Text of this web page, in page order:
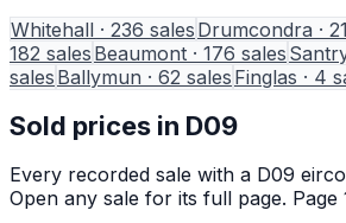
Whitehall · 236 sales Drumcondra ·
182 sales Beaumont · 176 sales
sales Ballymun · 62 sales Finglas · 4
Sold prices in D09
Every recorded sale with a D09
Open any sale for its full page. Page